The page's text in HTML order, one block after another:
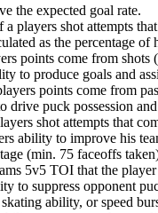
the expected goal rate.
a players shot attempts
as the percentage
points come from shots
to produce goals and
points come from
drive puck possession
shot attempts that
ability to improve his
(min. 75 faceoffs
5v5 TOI that the
to suppress opponent
ability, or speed